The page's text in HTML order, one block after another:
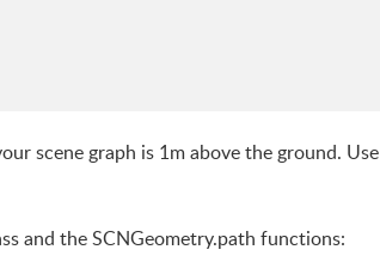
scene graph is 1m above the ground. Use
and the SCNGeometry.path functions: